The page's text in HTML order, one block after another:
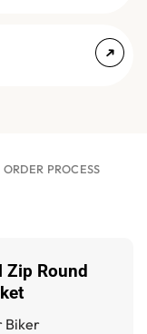
ORDER PROCESS
Zip Round
Biker